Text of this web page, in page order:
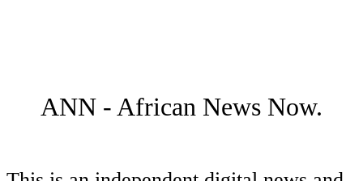
ANN - African News Now.